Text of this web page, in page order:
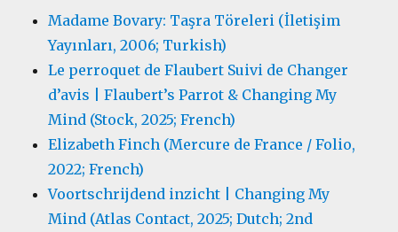
Madame Bovary: Taşra Töreleri (İletişim
Yayınları, 2006; Turkish)
Le perroquet de Flaubert Suivi de Changer
d’avis | Flaubert’s Parrot & Changing My
Mind (Stock, 2025; French)
Elizabeth Finch (Mercure de France / Folio,
2022; French)
Voortschrijdend inzicht | Changing My
Mind (Atlas Contact, 2025; Dutch; 2nd